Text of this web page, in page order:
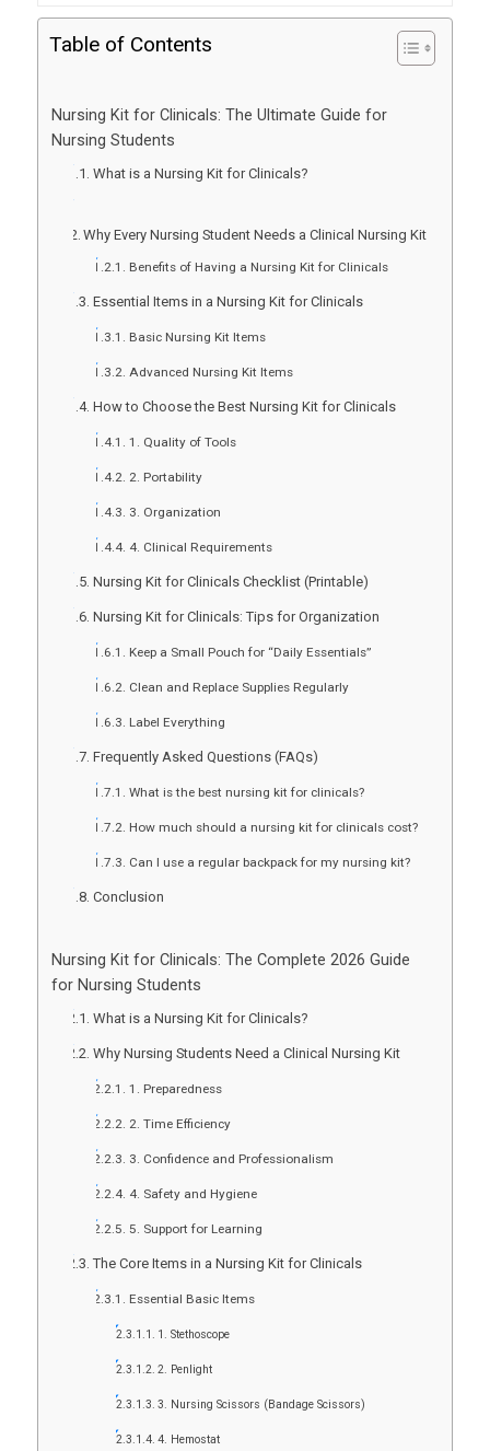
Table of Contents
Nursing Kit for Clinicals: The Ultimate Guide for
Nursing Students
What is a Nursing Kit for Clinicals?
Why Every Nursing Student Needs a Clinical Nursing Kit
Benefits of Having a Nursing Kit for Clinicals
Essential Items in a Nursing Kit for Clinicals
Basic Nursing Kit Items
Advanced Nursing Kit Items
How to Choose the Best Nursing Kit for Clinicals
1. Quality of Tools
2. Portability
3. Organization
4. Clinical Requirements
Nursing Kit for Clinicals Checklist (Printable)
Nursing Kit for Clinicals: Tips for Organization
Keep a Small Pouch for “Daily Essentials”
Clean and Replace Supplies Regularly
Label Everything
Frequently Asked Questions (FAQs)
What is the best nursing kit for clinicals?
How much should a nursing kit for clinicals cost?
Can I use a regular backpack for my nursing kit?
Conclusion
Nursing Kit for Clinicals: The Complete 2026 Guide
for Nursing Students
What is a Nursing Kit for Clinicals?
Why Nursing Students Need a Clinical Nursing Kit
1. Preparedness
2. Time Efficiency
3. Confidence and Professionalism
4. Safety and Hygiene
5. Support for Learning
The Core Items in a Nursing Kit for Clinicals
Essential Basic Items
1. Stethoscope
2. Penlight
3. Nursing Scissors (Bandage Scissors)
4. Hemostat